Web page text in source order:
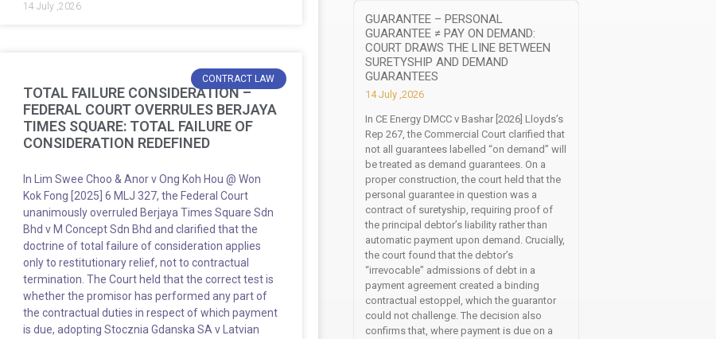
14 July ,2026
CONTRACT LAW
TOTAL FAILURE CONSIDERATION –
FEDERAL COURT OVERRULES BERJAYA
TIMES SQUARE: TOTAL FAILURE OF
CONSIDERATION REDEFINED
In Lim Swee Choo & Anor v Ong Koh Hou @ Won
Kok Fong [2025] 6 MLJ 327, the Federal Court
unanimously overruled Berjaya Times Square Sdn
Bhd v M Concept Sdn Bhd and clarified that the
doctrine of total failure of consideration applies
only to restitutionary relief, not to contractual
termination. The Court held that the correct test is
whether the promisor has performed any part of
the contractual duties in respect of which payment
is due, adopting Stocznia Gdanska SA v Latvian
GUARANTEE – PERSONAL
GUARANTEE ≠ PAY ON DEMAND:
COURT DRAWS THE LINE BETWEEN
SURETYSHIP AND DEMAND
GUARANTEES
14 July ,2026
In CE Energy DMCC v Bashar [2026] Lloyds’s
Rep 267, the Commercial Court clarified that
not all guarantees labelled “on demand” will
be treated as demand guarantees. On a
proper construction, the court held that the
personal guarantee in question was a
contract of suretyship, requiring proof of
the principal debtor’s liability rather than
automatic payment upon demand. Crucially,
the court found that the debtor’s
“irrevocable” admissions of debt in a
payment agreement created a binding
contractual estoppel, which the guarantor
could not challenge. The decision also
confirms that, where payment is due on a